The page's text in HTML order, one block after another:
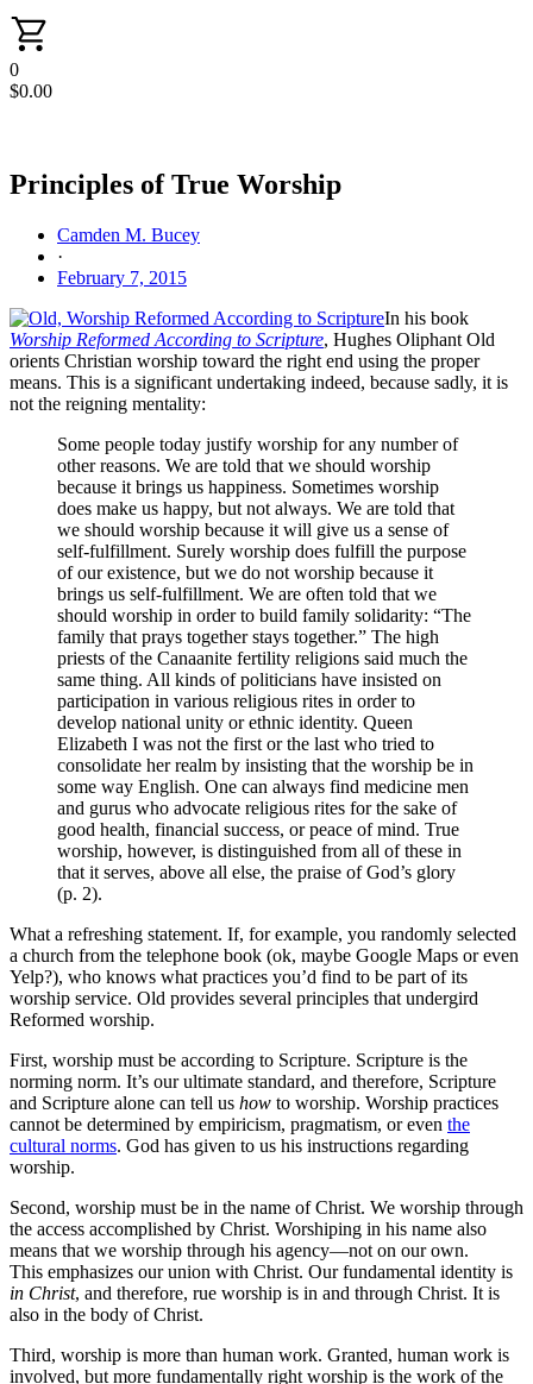
0
$0.00
Principles of True Worship
Camden M. Bucey
·
February 7, 2015
In his book
Worship Reformed According to Scripture, Hughes Oliphant Old
orients Christian worship toward the right end using the proper
means. This is a significant undertaking indeed, because sadly, it is
not the reigning mentality:
Some people today justify worship for any number of
other reasons. We are told that we should worship
because it brings us happiness. Sometimes worship
does make us happy, but not always. We are told that
we should worship because it will give us a sense of
self-fulfillment. Surely worship does fulfill the purpose
of our existence, but we do not worship because it
brings us self-fulfillment. We are often told that we
should worship in order to build family solidarity: “The
family that prays together stays together.” The high
priests of the Canaanite fertility religions said much the
same thing. All kinds of politicians have insisted on
participation in various religious rites in order to
develop national unity or ethnic identity. Queen
Elizabeth I was not the first or the last who tried to
consolidate her realm by insisting that the worship be in
some way English. One can always find medicine men
and gurus who advocate religious rites for the sake of
good health, financial success, or peace of mind. True
worship, however, is distinguished from all of these in
that it serves, above all else, the praise of God’s glory
(p. 2).
What a refreshing statement. If, for example, you randomly selected
a church from the telephone book (ok, maybe Google Maps or even
Yelp?), who knows what practices you’d find to be part of its
worship service. Old provides several principles that undergird
Reformed worship.
First, worship must be according to Scripture. Scripture is the
norming norm. It’s our ultimate standard, and therefore, Scripture
and Scripture alone can tell us how to worship. Worship practices
cannot be determined by empiricism, pragmatism, or even the
cultural norms. God has given to us his instructions regarding
worship.
Second, worship must be in the name of Christ. We worship through
the access accomplished by Christ. Worshiping in his name also
means that we worship through his agency—not on our own.
This emphasizes our union with Christ. Our fundamental identity is
in Christ, and therefore, rue worship is in and through Christ. It is
also in the body of Christ.
Third, worship is more than human work. Granted, human work is
involved, but more fundamentally right worship is the work of the